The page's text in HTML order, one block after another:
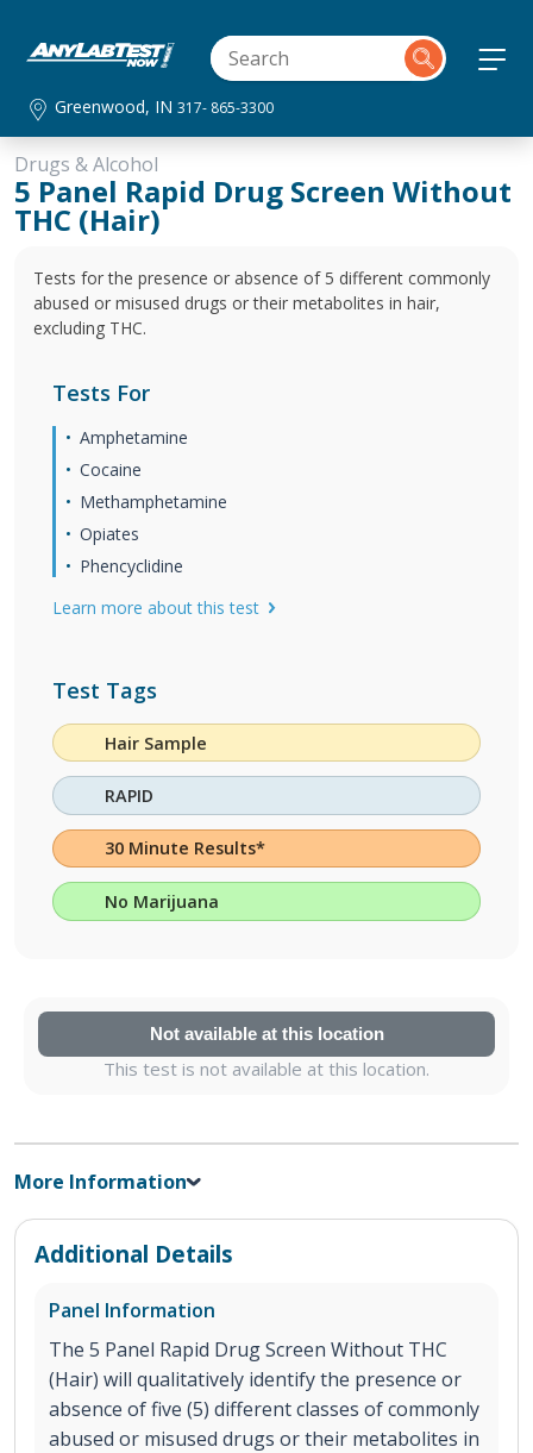
Greenwood, IN317- 865-3300
Drugs & Alcohol
5 Panel Rapid Drug Screen Without
THC (Hair)
Tests for the presence or absence of 5 different commonly
abused or misused drugs or their metabolites in hair,
excluding THC.
Tests For
Amphetamine
Cocaine
Methamphetamine
Opiates
Phencyclidine
Learn more about this test
Test Tags
Hair Sample
RAPID
30 Minute Results*
No Marijuana
Not available at this location
This test is not available at this location.
More Information
Additional Details
Panel Information
The 5 Panel Rapid Drug Screen Without THC
(Hair) will qualitatively identify the presence or
absence of five (5) different classes of commonly
abused or misused drugs or their metabolites in